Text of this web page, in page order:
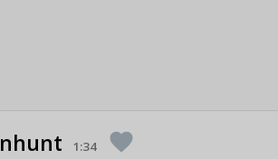
1:34 favorite